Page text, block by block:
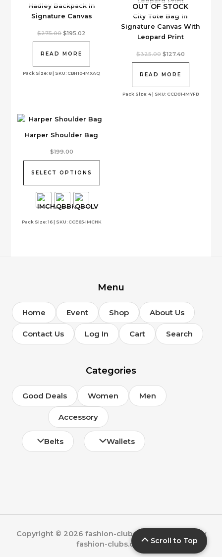
Hadley Backpack In
Signature Canvas
Pack Size: 8 | SKU: CBH10-IMXAQ
$275.00 Original
$275.00.
$195.02
READ MORE
City Tote Bag In
Signature Canvas With
Leopard Print
OUT OF STOCK
Pack Size: 4 | SKU: CCD01-IMYFB
$325.00 Original
$325.00.
$127.40Current
READ MORE
Harper Shoulder Bag
Pack Size: 16 | SKU: CCE65-IMCHK
$199.00
SELECT OPTIONS
product
variants.
may
Menu
Home Event Shop About Us
Contact Us Log In Cart Search
Categories
Good Deals Women Men
Accessory
Belts Wallets
Copyright © 2026 fashion-clubs.com | Powered by
fashion-clubs.com
Scroll to Top